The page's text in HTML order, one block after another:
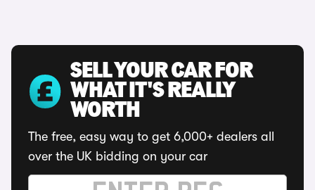
SELL YOUR CAR FOR
WHAT IT'S REALLY
WORTH
The free, easy way to get 6,000+ dealers all
over the UK bidding on your car